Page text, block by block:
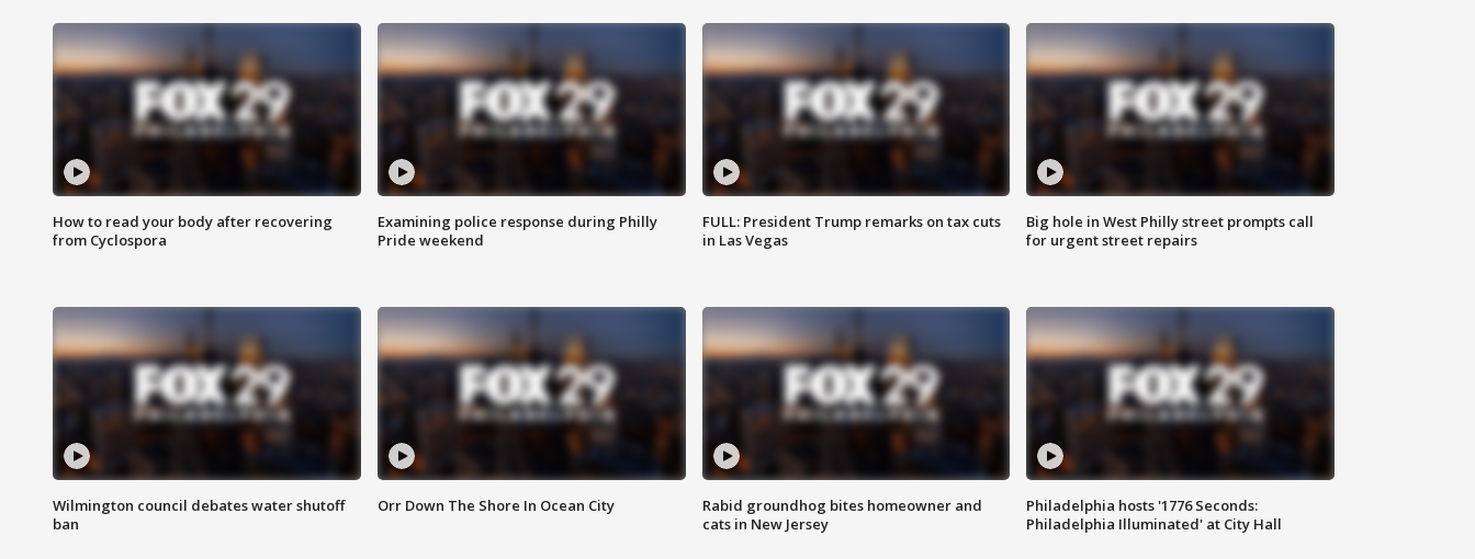
How to read your body after recovering
from Cyclospora
Examining police response during Philly
Pride weekend
FULL: President Trump remarks on tax cuts
in Las Vegas
Big hole in West Philly street prompts call
for urgent street repairs
Wilmington council debates water shutoff
ban
Orr Down The Shore In Ocean City
Rabid groundhog bites homeowner and
cats in New Jersey
Philadelphia hosts '1776 Seconds:
Philadelphia Illuminated' at City Hall